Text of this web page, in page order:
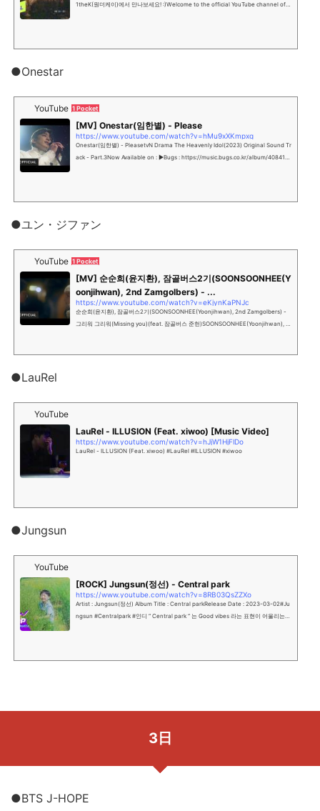
1theK(원더케이)에서 만나보세요! :)Welcome to the official YouTube channel of K
●Onestar
YouTube 1 Pocket
[MV] Onestar(임한별) - Please
https://www.youtube.com/watch?v=hMu9xXKmpxg
Onestar(임한별) - PleasetvN Drama The Heavenly Idol(2023) Original Sound Tr
ack - Part.3Now Available on : ▶Bugs : https://music.bugs.co.kr/album/4084119
●ユン・ジファン
YouTube 1 Pocket
[MV] 순순희(윤지환), 잠골버스2기(SOONSOONHEE(Y
oonjihwan), 2nd Zamgolbers) - ...
https://www.youtube.com/watch?v=eKjynKaPNJc
순순희(윤지환), 잠골버스2기(SOONSOONHEE(Yoonjihwan), 2nd Zamgolbers) -
그리워 그리워(Missing you)(feat. 잠골버스 준헌)SOONSOONHEE(Yoonjihwan), 2
●LauRel
YouTube
LauRel - ILLUSION (Feat. xiwoo) [Music Video]
https://www.youtube.com/watch?v=hJjW1HjFlDo
LauRel - ILLUSION (Feat. xiwoo) #LauRel #ILLUSION #xiwoo
●Jungsun
YouTube
[ROCK] Jungsun(정선) - Central park
https://www.youtube.com/watch?v=8RB03QsZZXo
Artist : Jungsun(정선) Album Title : Central parkRelease Date : 2023-03-02#Ju
ngsun #Centralpark #인디 “ Central park “ 는 Good vibes 라는 표현이 어울리는
3日
●BTS J-HOPE